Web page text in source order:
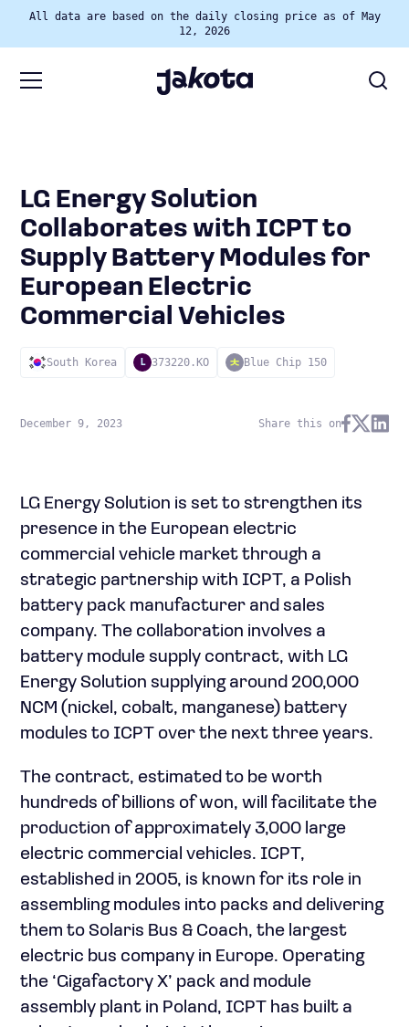
All data are based on the daily closing price as of May
12, 2026
LG Energy Solution
Collaborates with ICPT to
Supply Battery Modules for
European Electric
Commercial Vehicles
South Korea L 373220.KO Blue Chip 150
December 9, 2023 Share this on
LG Energy Solution is set to strengthen its
presence in the European electric
commercial vehicle market through a
strategic partnership with ICPT, a Polish
battery pack manufacturer and sales
company. The collaboration involves a
battery module supply contract, with LG
Energy Solution supplying around 200,000
NCM (nickel, cobalt, manganese) battery
modules to ICPT over the next three years.
The contract, estimated to be worth
hundreds of billions of won, will facilitate the
production of approximately 3,000 large
electric commercial vehicles. ICPT,
established in 2005, is known for its role in
assembling modules into packs and delivering
them to Solaris Bus & Coach, the largest
electric bus company in Europe. Operating
the ‘Gigafactory X’ pack and module
assembly plant in Poland, ICPT has built a